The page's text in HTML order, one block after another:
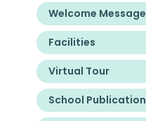
Welcome Message
Facilities
Virtual Tour
School Publication